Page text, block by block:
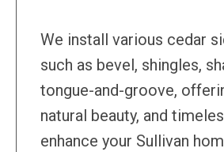
We install various cedar
such as bevel, shingles,
tongue-and-groove,
natural beauty, and
enhance your Sullivan